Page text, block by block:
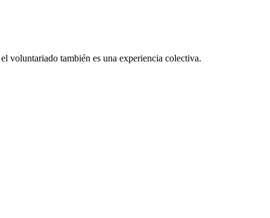
voluntariado también es una experiencia colectiva.